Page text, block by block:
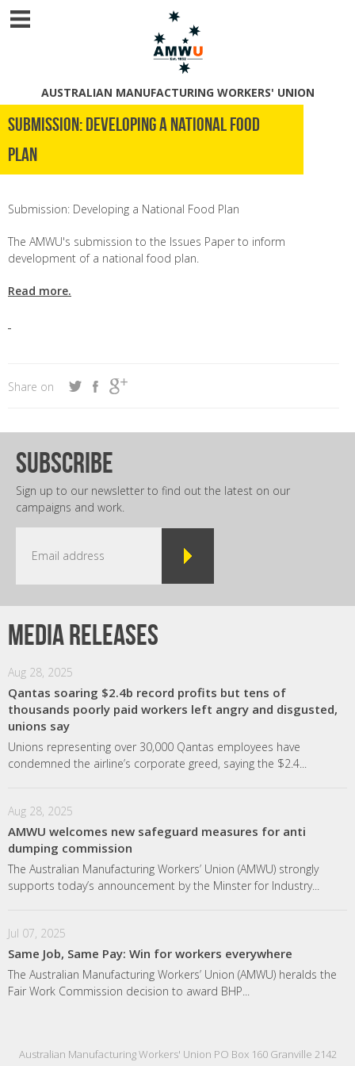
AUSTRALIAN MANUFACTURING WORKERS' UNION
Submission: Developing a National Food
Plan
Submission: Developing a National Food Plan
The AMWU's submission to the Issues Paper to inform
development of a national food plan.
Read more.
Share on
subscribe
Sign up to our newsletter to find out the latest on our
campaigns and work.
Media releases
Aug 28, 2025
Qantas soaring $2.4b record profits but tens of
thousands poorly paid workers left angry and disgusted,
unions say
Unions representing over 30,000 Qantas employees have
condemned the airline’s corporate greed, saying the $2.4...
Aug 28, 2025
AMWU welcomes new safeguard measures for anti
dumping commission
The Australian Manufacturing Workers’ Union (AMWU) strongly
supports today’s announcement by the Minster for Industry...
Jul 07, 2025
Same Job, Same Pay: Win for workers everywhere
The Australian Manufacturing Workers’ Union (AMWU) heralds the
Fair Work Commission decision to award BHP...
Australian Manufacturing Workers' Union PO Box 160 Granville 2142